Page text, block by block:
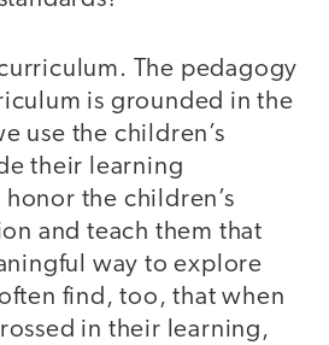
The pedagogy
is grounded in the
use the children’s
their learning
the children’s
and teach them that
way to explore
find, too, that when
in their learning,